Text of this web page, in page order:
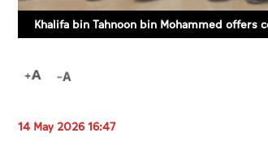
Khalifa bin Tahnoon bin Mohammed offers
14 May 2026 16:47